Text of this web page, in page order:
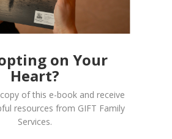
on Your
Heart?
of this e-book and receive
resources from GIFT Family
Services.